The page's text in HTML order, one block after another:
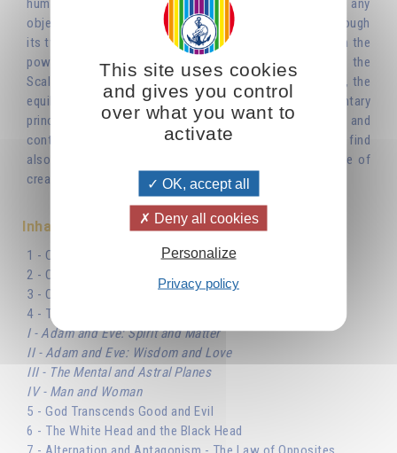
human or animal. It is an inanimate object, and not just any
object, but an instrument for weighing things. It is as though
its two pans were there to maintain the balance between the
powers of darkness and light, of life and death. Libra, the
Scales of the zodiac, is a reflection of the cosmic scales, the
equilibrium between the two opposite and complementary
principles, thanks to which the universe came into being and
continues to exist. The symbol of the scales, which we find
also in the sephirotic Tree of Life, dominates the whole of
creation.'
Inhaltsverzeichnis
1 - Cosmic Balance and the Number Two
2 - Oscillation of the Scales
3 - One and Zero
4 - The Role of The Masculine and The Feminine
I - Adam and Eve: Spirit and Matter
II - Adam and Eve: Wisdom and Love
III - The Mental and Astral Planes
IV - Man and Woman
5 - God Transcends Good and Evil
6 - The White Head and the Black Head
This site uses cookies
and gives you control
over what you want to
activate
OK, accept all
Deny all cookies
Personalize
Privacy policy